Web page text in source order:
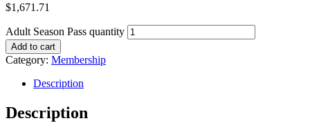
$1,671.71
Adult Season Pass quantity
Add to cart
Category: Membership
Description
Description